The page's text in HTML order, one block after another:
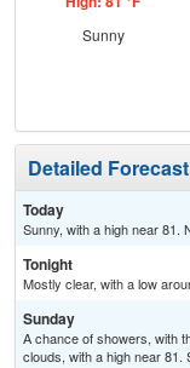
Sunny
Detailed Forecast
Today
Sunny, with a high near 81.
Tonight
Mostly clear, with a low
Sunday
A chance of showers, with
clouds, with a high near 81.